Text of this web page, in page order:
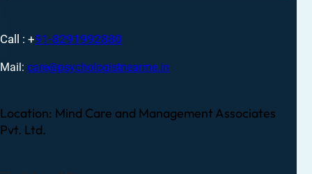
Call : +91-8291992880
Mail: care@psychologistnearme.in
Location: Mind Care and Management Associates
Pvt. Ltd.